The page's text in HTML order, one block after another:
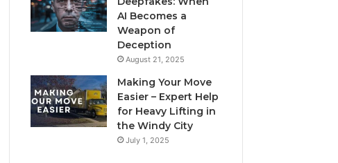
AI Becomes a
Weapon of
Deception
August 21, 2025
Making Your Move
Easier – Expert Help
for Heavy Lifting in
the Windy City
July 1, 2025